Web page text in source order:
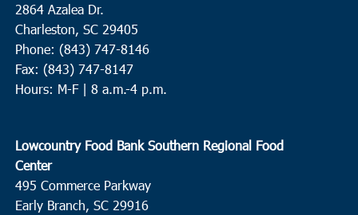
2864 Azalea Dr.
Charleston, SC 29405
Phone: (843) 747-8146
Fax: (843) 747-8147
Hours: M-F | 8 a.m.-4 p.m.
Lowcountry Food Bank Southern Regional Food
Center
495 Commerce Parkway
Early Branch, SC 29916